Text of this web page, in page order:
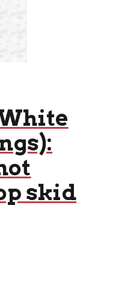
skid